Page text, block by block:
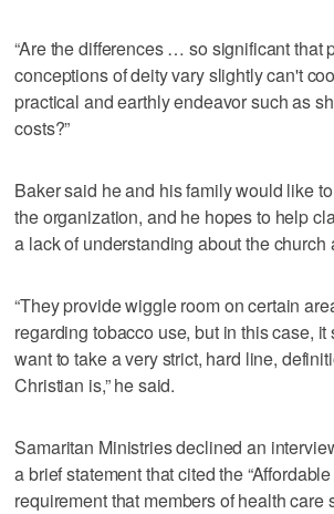
“Are the differences … so significant that
conceptions of deity vary slightly can't
practical and earthly endeavor such as
costs?”
Baker said he and his family would like
the organization, and he hopes to help
a lack of understanding about the church
“They provide wiggle room on certain
regarding tobacco use, but in this case,
want to take a very strict, hard line,
Christian is,” he said.
Samaritan Ministries declined an
a brief statement that cited the
requirement that members of health care